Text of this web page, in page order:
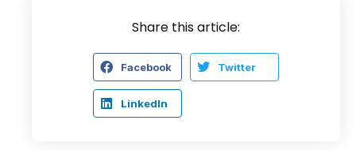
Share this article:
Facebook Twitter
LinkedIn